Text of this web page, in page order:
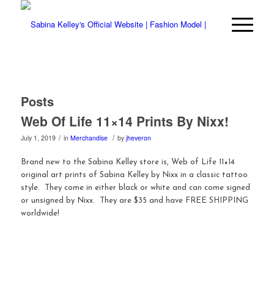
Posts
Web Of Life 11×14 Prints By Nixx!
July 1, 2019 / in Merchandise / by jheveron
Brand new to the Sabina Kelley store is, Web of Life 11×14
original art prints of Sabina Kelley by Nixx in a classic tattoo
style. They come in either black or white and can come signed
or unsigned by Nixx. They are $35 and have FREE SHIPPING
worldwide!